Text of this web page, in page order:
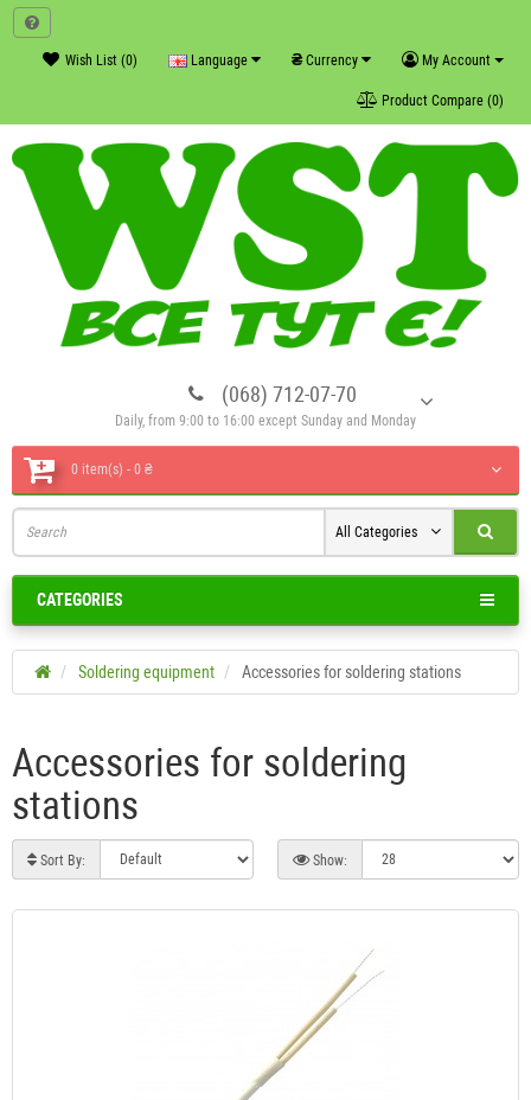
My Account
₴ Currency
Language
Wish List (0)
Product Compare (0)
(068) 712-07-70
Daily, from 9:00 to 16:00 except Sunday and Monday
0 item(s) - 0 ₴
All Categories
CATEGORIES
Soldering equipment Accessories for soldering stations
Accessories for soldering
stations
Sort By: Show: